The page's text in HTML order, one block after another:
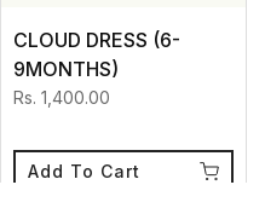
CLOUD DRESS (6-
9MONTHS)
Rs. 1,400.00
Add To Cart